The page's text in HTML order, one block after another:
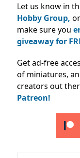
Let us know in
Hobby Group,
make sure you
giveaway for
Get ad-free
of miniatures,
creators out
Patreon!